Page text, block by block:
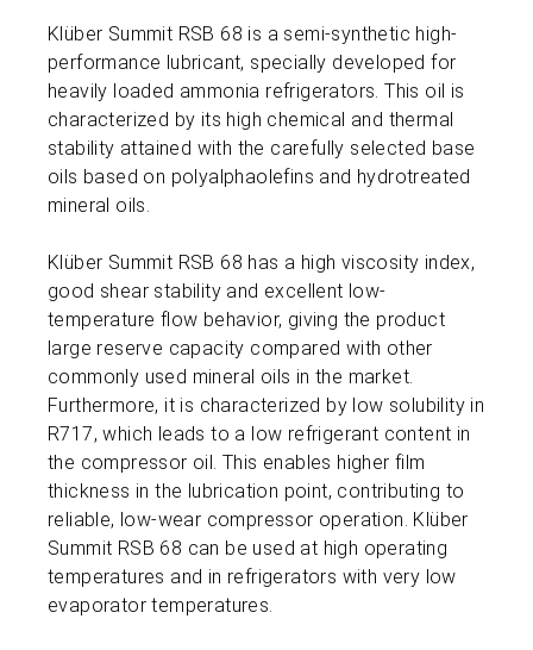
Klüber Summit RSB 68 is a semi-synthetic high-
performance lubricant, specially developed for
heavily loaded ammonia refrigerators. This oil is
characterized by its high chemical and thermal
stability attained with the carefully selected base
oils based on polyalphaolefins and hydrotreated
mineral oils.
Klüber Summit RSB 68 has a high viscosity index,
good shear stability and excellent low-
temperature flow behavior, giving the product
large reserve capacity compared with other
commonly used mineral oils in the market.
Furthermore, it is characterized by low solubility in
R717, which leads to a low refrigerant content in
the compressor oil. This enables higher film
thickness in the lubrication point, contributing to
reliable, low-wear compressor operation. Klüber
Summit RSB 68 can be used at high operating
temperatures and in refrigerators with very low
evaporator temperatures.